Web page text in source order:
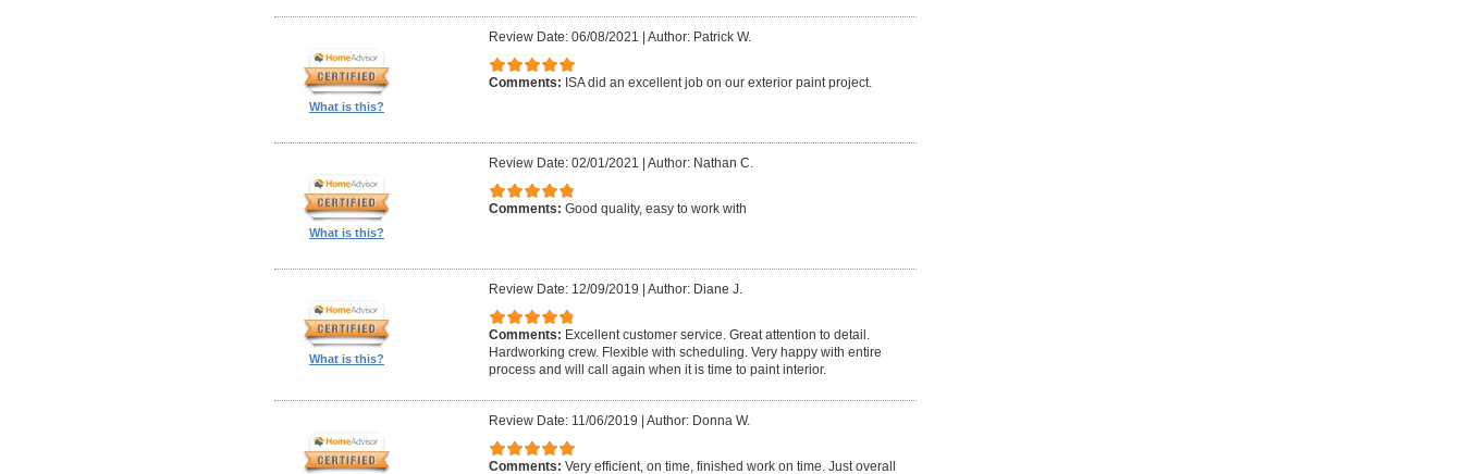
What is this?
Review Date: 06/08/2021 | Author: Patrick W.
Comments: ISA did an excellent job on our exterior paint project.
What is this?
Review Date: 02/01/2021 | Author: Nathan C.
Comments: Good quality, easy to work with
What is this?
Review Date: 12/09/2019 | Author: Diane J.
Comments: Excellent customer service. Great attention to detail.
Hardworking crew. Flexible with scheduling. Very happy with entire
process and will call again when it is time to paint interior.
Review Date: 11/06/2019 | Author: Donna W.
Comments: Very efficient, on time, finished work on time. Just overall